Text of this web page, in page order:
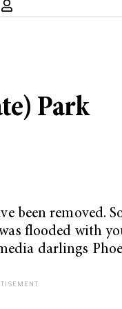
Park
been removed.
flooded with
darlings